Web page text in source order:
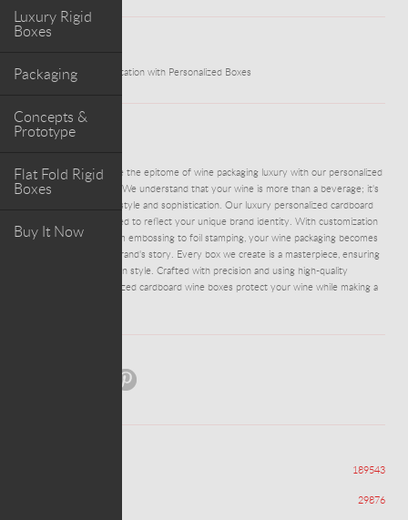
Luxury Rigid
Boxes
Packaging
Concepts &
Prototype
Flat Fold Rigid
Boxes
Buy It Now
Elevating Wine Presentation with Personalized Boxes
ABOUT PROJECT
ADM0053 - Experience the epitome of wine packaging luxury with our personalized
cardboard wine boxes. We understand that your wine is more than a beverage; it's
an expression of your style and sophistication. Our luxury personalized cardboard
wine boxes are designed to reflect your unique brand identity. With customization
options that range from embossing to foil stamping, your wine packaging becomes
an extension of your brand's story. Every box we create is a masterpiece, ensuring
that your wine arrives in style. Crafted with precision and using high-quality
materials, our personalized cardboard wine boxes protect your wine while making a
189543
29876